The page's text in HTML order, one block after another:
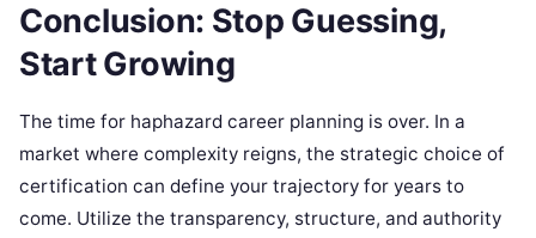
Conclusion: Stop Guessing,
Start Growing
The time for haphazard career planning is over. In a
market where complexity reigns, the strategic choice of
certification can define your trajectory for years to
come. Utilize the transparency, structure, and authority